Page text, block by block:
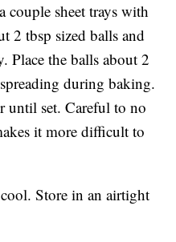
sheet trays with
2 tbsp sized balls and
Place the balls about 2
during baking.
until set. Careful to no
it more difficult to
Store in an airtight